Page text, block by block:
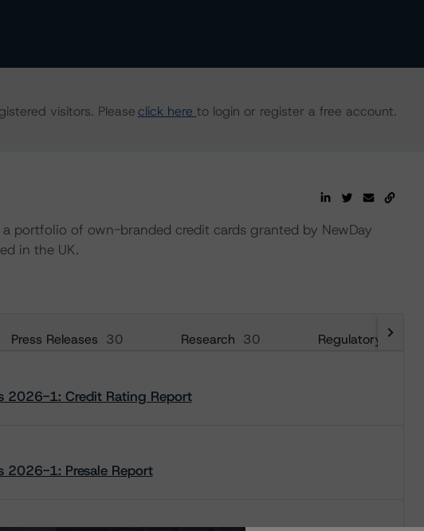
visitors. Pleaseclick here to login or register a free account.
portfolio of own-branded credit cards granted by NewDay
in the UK.
Press Releases 30 Research 30 Regulatory 29
2026-1: Credit Rating Report
2026-1: Presale Report